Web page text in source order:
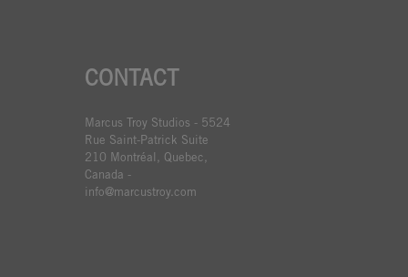
CONTACT
Marcus Troy Studios - 5524
Rue Saint-Patrick Suite
210 Montréal, Quebec,
Canada -
info@marcustroy.com